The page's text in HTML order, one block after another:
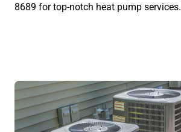
8689 for top-notch heat pump services.